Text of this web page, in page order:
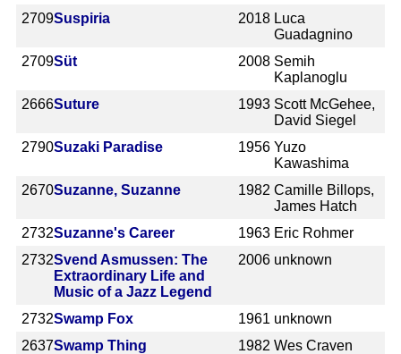
2709Suspiria 2018 Luca
Guadagnino
2709Süt 2008 Semih
Kaplanoglu
2666Suture 1993 Scott McGehee,
David Siegel
2790Suzaki Paradise 1956 Yuzo
Kawashima
2670Suzanne, Suzanne 1982 Camille Billops,
James Hatch
2732Suzanne's Career 1963 Eric Rohmer
2732Svend Asmussen: The
Extraordinary Life and
Music of a Jazz Legend
2006 unknown
2732Swamp Fox 1961 unknown
2637Swamp Thing 1982 Wes Craven